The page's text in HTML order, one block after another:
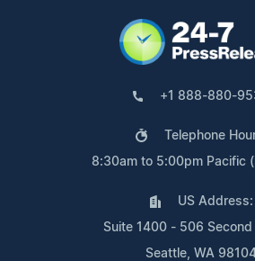
+1 888-880-
Telephone
8:30am to 5:00pm Pacific
US Address:
Suite 1400 - 506 Second
Seattle, WA